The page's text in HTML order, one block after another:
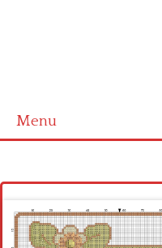
Menu
Latest patterns
Alphabet